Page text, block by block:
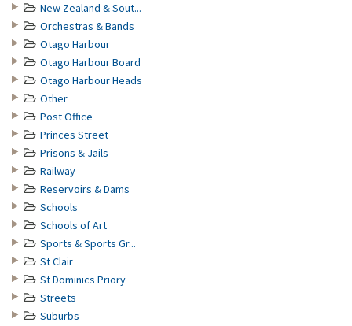
New Zealand & Sout...
Orchestras & Bands
Otago Harbour
Otago Harbour Board
Otago Harbour Heads
Other
Post Office
Princes Street
Prisons & Jails
Railway
Reservoirs & Dams
Schools
Schools of Art
Sports & Sports Gr...
St Clair
St Dominics Priory
Streets
Suburbs